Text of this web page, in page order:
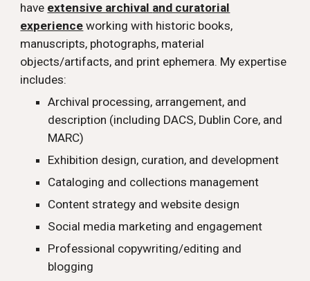
have extensive archival and curatorial
experience working with historic books,
manuscripts, photographs, material
objects/artifacts, and print ephemera. My expertise
includes:
Archival processing, arrangement, and
description (including DACS, Dublin Core, and
MARC)
Exhibition design, curation, and development
Cataloging and collections management
Content strategy and website design
Social media marketing and engagement
Professional copywriting/editing and
blogging